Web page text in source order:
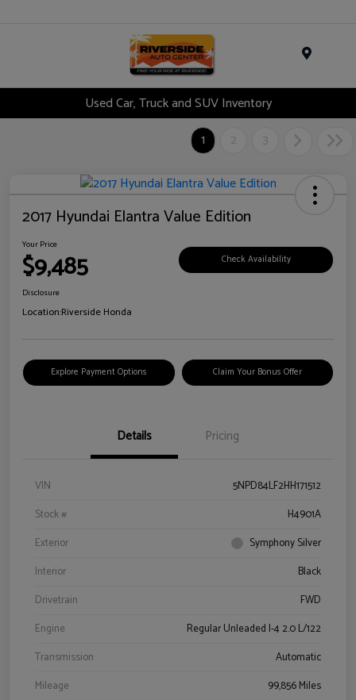
Used Car, Truck and SUV Inventory
1
2 3
2017 Hyundai Elantra Value Edition
Your Price
$9,485 Check Availability
Disclosure
Location:Riverside Honda
Explore Payment Options Claim Your Bonus Offer
Details Pricing
VIN
5NPD84LF2HH171512
Stock #
H4901A
Exterior
Symphony Silver
Interior
Black
Drivetrain
FWD
Engine
Regular Unleaded I-4 2.0 L/122
Transmission
Automatic
Mileage
99,856 Miles